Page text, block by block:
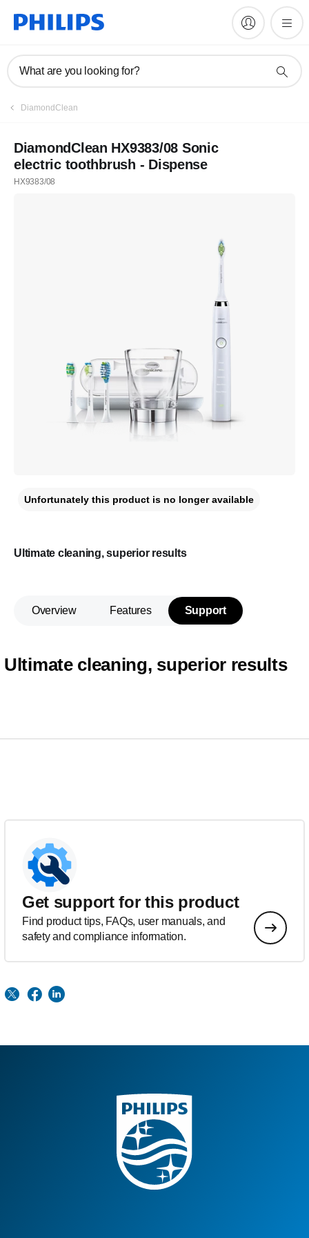
What are you looking for?
DiamondClean
DiamondClean HX9383/08 Sonic
electric toothbrush - Dispense
HX9383/08
Ultimate cleaning, superior results
Unfortunately this product is no longer available
Overview Features Support
Ultimate cleaning, superior results
Get support for this product
Find product tips, FAQs, user manuals, and
safety and compliance information.